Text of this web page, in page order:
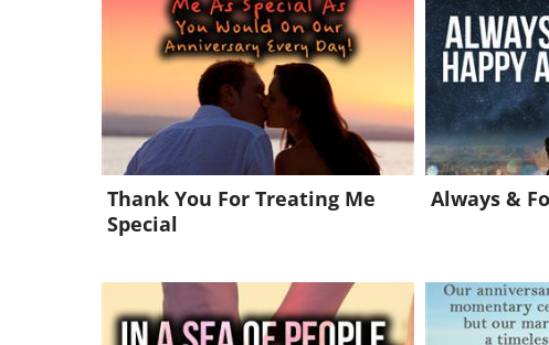
Thank You For Treating Me
Special
Always &